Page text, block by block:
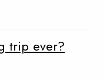
trip ever?